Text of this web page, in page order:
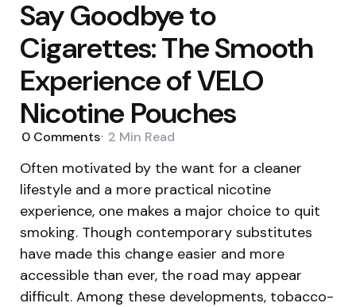
Say Goodbye to
Cigarettes: The Smooth
Experience of VELO
Nicotine Pouches
0 Comments 2 Min Read
Often motivated by the want for a cleaner
lifestyle and a more practical nicotine
experience, one makes a major choice to quit
smoking. Though contemporary substitutes
have made this change easier and more
accessible than ever, the road may appear
difficult. Among these developments, tobacco-